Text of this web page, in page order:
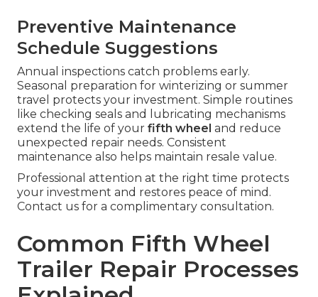
Preventive Maintenance
Schedule Suggestions
Annual inspections catch problems early.
Seasonal preparation for winterizing or summer
travel protects your investment. Simple routines
like checking seals and lubricating mechanisms
extend the life of your fifth wheel and reduce
unexpected repair needs. Consistent
maintenance also helps maintain resale value.
Professional attention at the right time protects
your investment and restores peace of mind.
Contact us for a complimentary consultation.
Common Fifth Wheel
Trailer Repair Processes